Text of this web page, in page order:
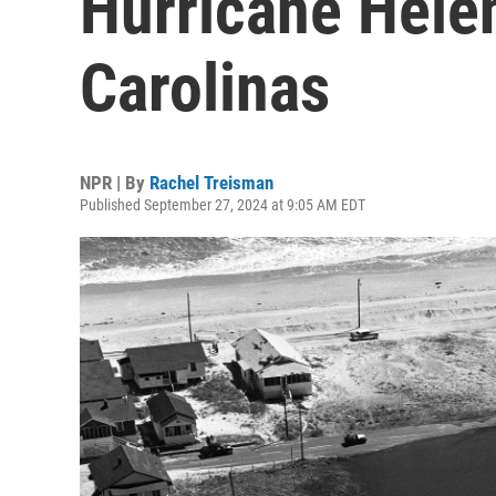
Carolinas
NPR | By Rachel Treisman
Published September 27, 2024 at 9:05 AM EDT